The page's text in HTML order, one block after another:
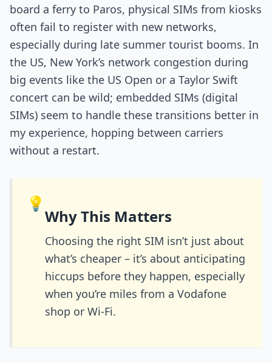
board a ferry to Paros, physical SIMs from kiosks
often fail to register with new networks,
especially during late summer tourist booms. In
the US, New York’s network congestion during
big events like the US Open or a Taylor Swift
concert can be wild; embedded SIMs (digital
SIMs) seem to handle these transitions better in
my experience, hopping between carriers
without a restart.
💡
Why This Matters
Choosing the right SIM isn’t just about
what’s cheaper – it’s about anticipating
hiccups before they happen, especially
when you’re miles from a Vodafone
shop or Wi-Fi.